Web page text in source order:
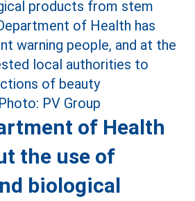
of Health
the use of
biological